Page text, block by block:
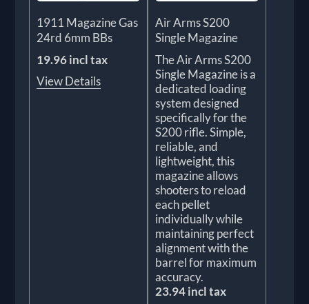
1911 Magazine Gas
24rd 6mm BBs
19.96 incl tax
View Details
Air Arms S200
Single Magazine
The Air Arms S200
Single Magazine is a
dedicated loading
system designed
specifically for the
S200 rifle. Simple,
reliable, and
lightweight, this
magazine allows
shooters to reload
each pellet
individually while
maintaining perfect
alignment with the
barrel for maximum
accuracy.
23.94 incl tax